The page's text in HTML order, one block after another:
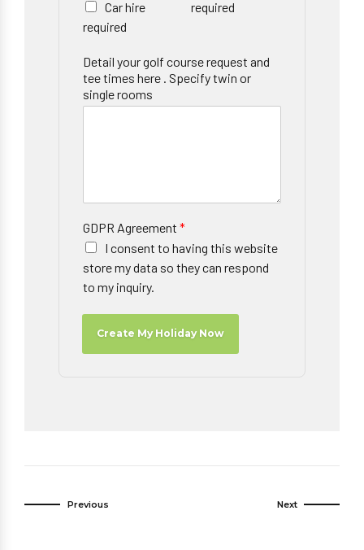
Car hire
required
required
Detail your golf course request and
tee times here . Specify twin or
single rooms
GDPR Agreement *
I consent to having this website
store my data so they can respond
to my inquiry.
Create My Holiday Now
Previous Next